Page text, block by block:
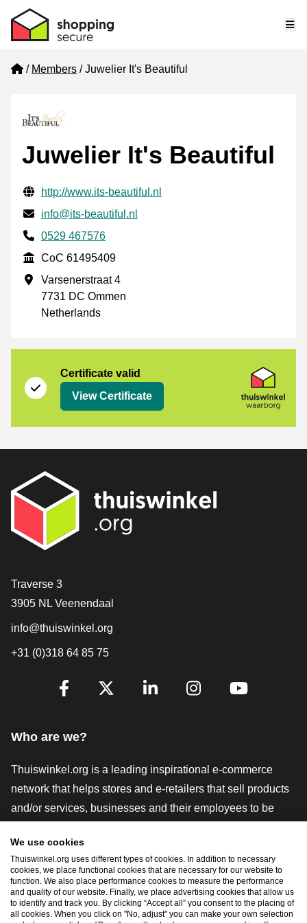
Home
Members Juwelier It's Beautiful
Juwelier It's Beautiful
Verified contact information
Website URL
http://www.its-beautiful.nl
Email
info@its-beautiful.nl
Phone number
0529 467576
CoC
CoC 61495409
Business address
Varsenerstraat 4
7731 DC Ommen
Netherlands
Certificate valid
View Certificate
Contact
Traverse 3
3905 NL Veenendaal
info@thuiswinkel.org
+31 (0)318 64 85 75
Are you already following us?
Who are we?
Thuiswinkel.org is a leading inspirational e-commerce
network that helps stores and e-retailers that sell products
and/or services, businesses and their employees to be
with various trustmarks, Thuiswinkel Reviews, legal tools
and advice, advocacy, market research, and have our own
education platform, the Thuiswinkel e-Academy.
We use cookies
Thuiswinkel.org uses different types of cookies. In addition to necessary
cookies, we place functional cookies that are necessary for our website to
function. We also place performance cookies to measure the performance
and quality of our website. Finally, we place advertising cookies that allow us
to identify and track you. By clicking “Accept all” you consent to the placing of
all cookies. When you click on "No, adjust" you can make your own selection